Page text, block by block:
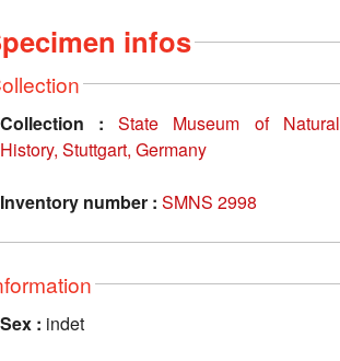
infos
Collection :
State Museum of Natural
History, Stuttgart, Germany
Inventory number : SMNS 2998
Sex : indet